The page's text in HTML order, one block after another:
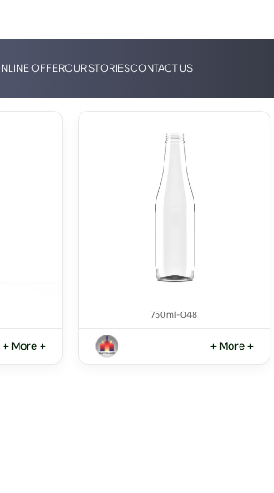
OFFEROUR STORIESCONTACT US
+ More +
750ml-048
+ More +